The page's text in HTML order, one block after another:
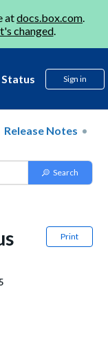
atdocs.box.com.
changed.
Sign in
Release Notes
Print